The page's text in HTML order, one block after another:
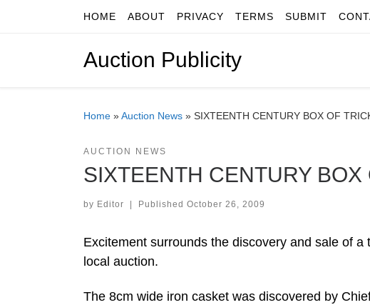
Skip to contentHOME ABOUT PRIVACY TERMS SUBMIT
Auction Publicity
Home »Auction News » SIXTEENTH CENTURY BOX OF
AUCTION NEWS
SIXTEENTH CENTURY
by Editor | Published October 26, 2009
Excitement surrounds the discovery and sale of
local auction.
The 8cm wide iron casket was discovered by